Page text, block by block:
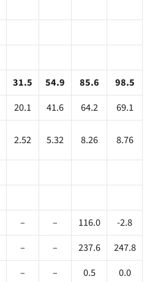
31.5 54.9 85.6
98.5
20.1 41.6 64.2
69.1
2.52 5.32 8.26 8.76
– – 116.0
-2.8
– – 237.6
247.8
– – 0.5
0.0